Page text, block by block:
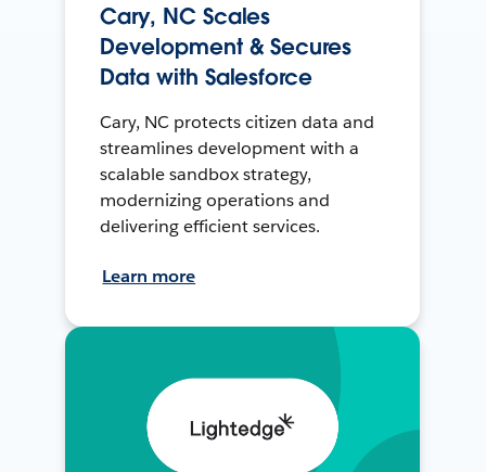
Cary, NC Scales
Development & Secures
Data with Salesforce
Cary, NC protects citizen data and
streamlines development with a
scalable sandbox strategy,
modernizing operations and
delivering efficient services.
Learn more